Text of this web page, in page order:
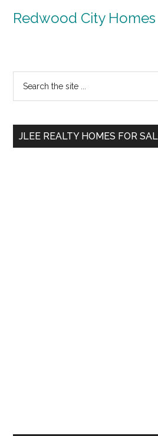
Redwood City Homes
Primary
Sidebar
...
JLEE REALTY HOMES FOR